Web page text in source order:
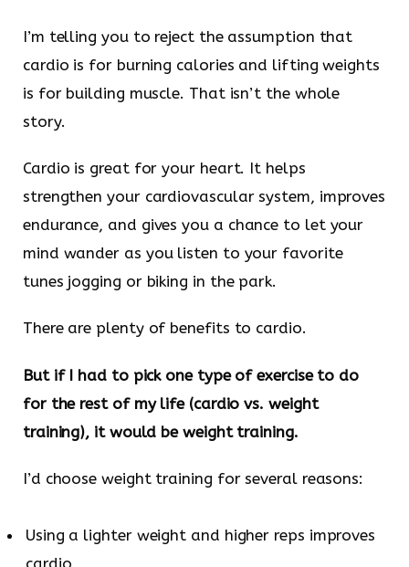
I’m telling you to reject the assumption that
cardio is for burning calories and lifting weights
is for building muscle. That isn’t the whole
story.
Cardio is great for your heart. It helps
strengthen your cardiovascular system, improves
endurance, and gives you a chance to let your
mind wander as you listen to your favorite
tunes jogging or biking in the park.
There are plenty of benefits to cardio.
But if I had to pick one type of exercise to do
for the rest of my life (cardio vs. weight
training), it would be weight training.
I’d choose weight training for several reasons:
Using a lighter weight and higher reps improves
cardio